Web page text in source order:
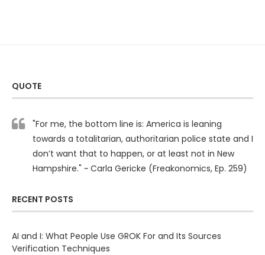
QUOTE
"For me, the bottom line is: America is leaning
towards a totalitarian, authoritarian police state and I
don’t want that to happen, or at least not in New
Hampshire." ~ Carla Gericke (Freakonomics, Ep. 259)
RECENT POSTS
AI and I: What People Use GROK For and Its Sources
Verification Techniques